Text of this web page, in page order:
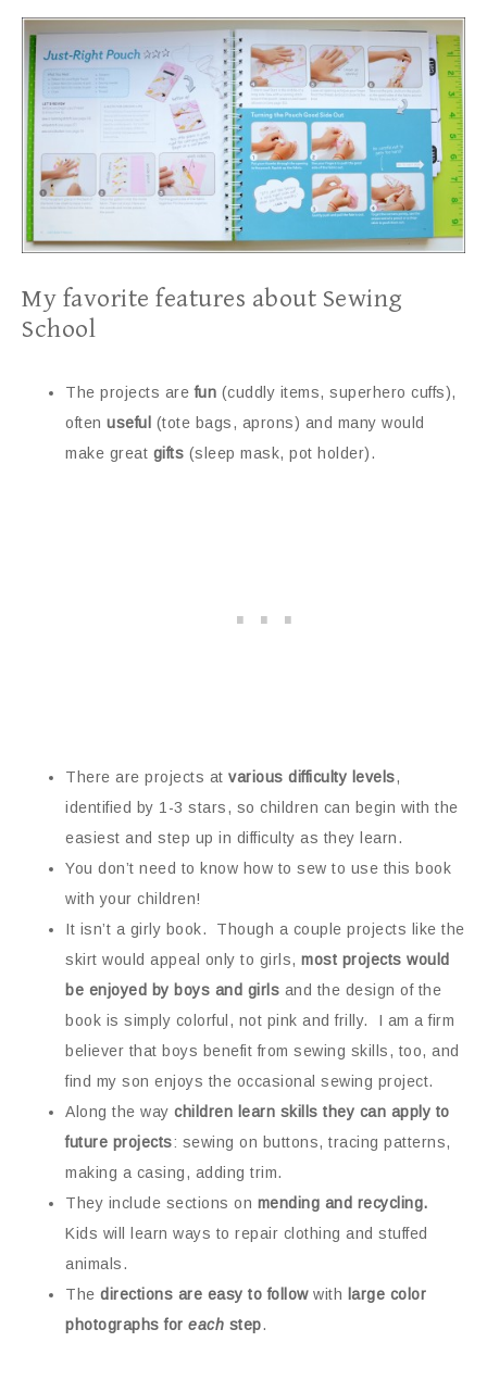
My favorite features about Sewing
School
The projects arefun (cuddly items, superhero cuffs),
often useful (tote bags, aprons) and many would
make great gifts (sleep mask, pot holder).
There are projects at various difficulty levels,
identified by 1-3 stars, so children can begin with the
easiest and step up in difficulty as they learn.
You don’t need to know how to sew to use this book
with your children!
It isn’t a girly book. Though a couple projects like the
skirt would appeal only to girls, most projects would
be enjoyed by boys and girls and the design of the
book is simply colorful, not pink and frilly. I am a firm
believer that boys benefit from sewing skills, too, and
find my son enjoys the occasional sewing project.
Along the way children learn skills they can apply to
future projects: sewing on buttons, tracing patterns,
making a casing, adding trim.
They include sections on mending and recycling.
Kids will learn ways to repair clothing and stuffed
animals.
The directions are easy to followwith large color
photographs for each step.